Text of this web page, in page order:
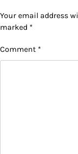
Your email address
marked *
Comment *